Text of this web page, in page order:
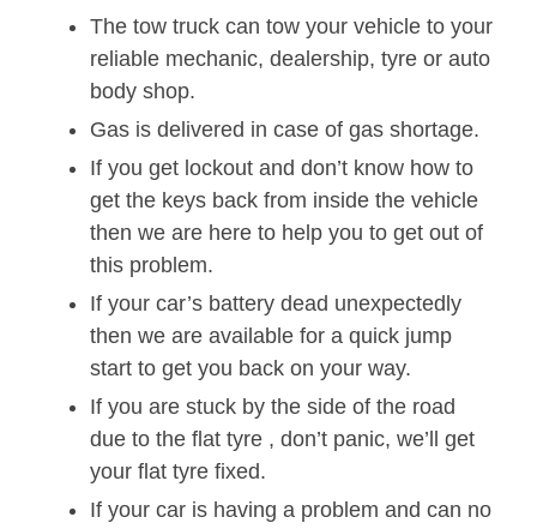
The tow truck can tow your vehicle to your
reliable mechanic, dealership, tyre or auto
body shop.
Gas is delivered in case of gas shortage.
If you get lockout and don’t know how to
get the keys back from inside the vehicle
then we are here to help you to get out of
this problem.
If your car’s battery dead unexpectedly
then we are available for a quick jump
start to get you back on your way.
If you are stuck by the side of the road
due to the flat tyre , don’t panic, we’ll get
your flat tyre fixed.
If your car is having a problem and can no